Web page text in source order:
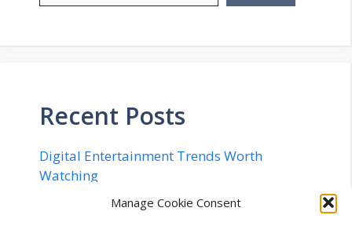
Manage Cookie Consent
Recent Posts
Digital Entertainment Trends Worth
Watching
Rethinking 2D Art: From Concept to Engine